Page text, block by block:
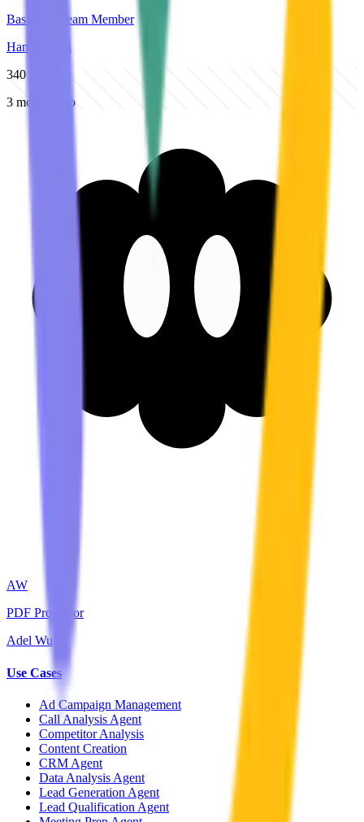
BasicOps Team Member
Hans Larsen
340
3 months ago
AW
PDF Processor
Adel Wu
Use Cases
Ad Campaign Management
Call Analysis Agent
Competitor Analysis
Content Creation
CRM Agent
Data Analysis Agent
Lead Generation Agent
Lead Qualification Agent